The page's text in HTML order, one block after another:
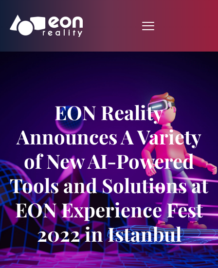
EON Reality
Announces A Variety
of New AI-Powered
Tools and Solutions at
EON Experience Fest
2022 in Istanbul